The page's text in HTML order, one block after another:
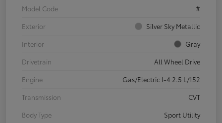
Model Code
#
Exterior
Silver Sky Metallic
Interior
Gray
Drivetrain
All Wheel Drive
Engine
Gas/Electric I-4 2.5 L/152
Transmission
CVT
Body Type
Sport Utility